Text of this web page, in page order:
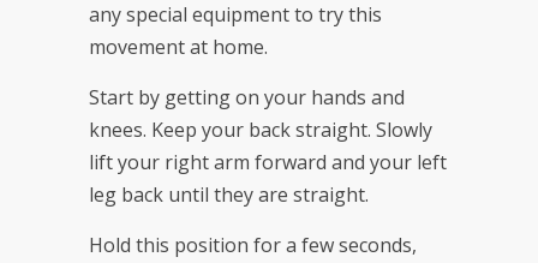
any special equipment to try this
movement at home.
Start by getting on your hands and
knees. Keep your back straight. Slowly
lift your right arm forward and your left
leg back until they are straight.
Hold this position for a few seconds,